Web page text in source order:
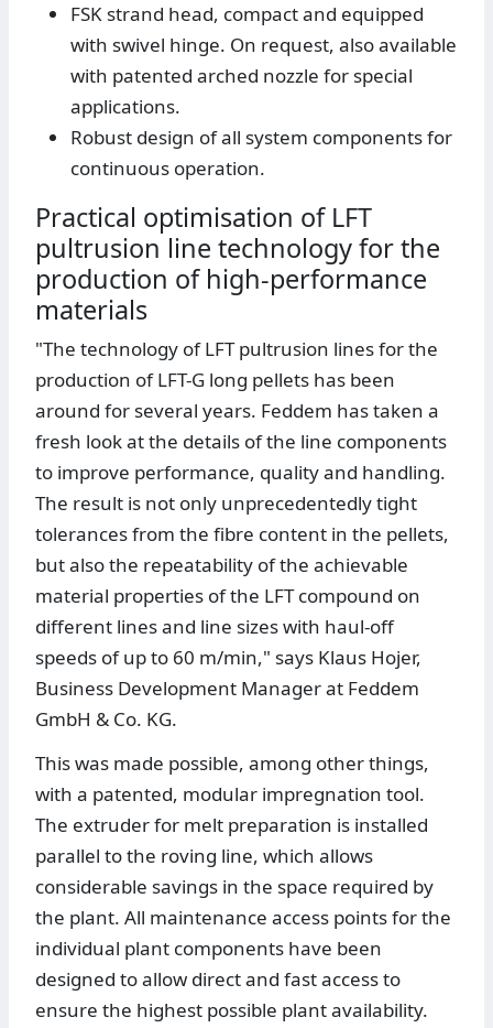
FSK strand head, compact and equipped
with swivel hinge. On request, also available
with patented arched nozzle for special
applications.
Robust design of all system components for
continuous operation.
Practical optimisation of LFT
pultrusion line technology for the
production of high-performance
materials
"The technology of LFT pultrusion lines for the
production of LFT-G long pellets has been
around for several years. Feddem has taken a
fresh look at the details of the line components
to improve performance, quality and handling.
The result is not only unprecedentedly tight
tolerances from the fibre content in the pellets,
but also the repeatability of the achievable
material properties of the LFT compound on
different lines and line sizes with haul-off
speeds of up to 60 m/min," says Klaus Hojer,
Business Development Manager at Feddem
GmbH & Co. KG.
This was made possible, among other things,
with a patented, modular impregnation tool.
The extruder for melt preparation is installed
parallel to the roving line, which allows
considerable savings in the space required by
the plant. All maintenance access points for the
individual plant components have been
designed to allow direct and fast access to
ensure the highest possible plant availability.